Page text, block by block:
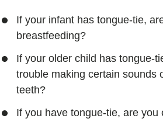
If your infant has tongue-tie,
breastfeeding?
If your older child has tongue-
trouble making certain sounds
teeth?
If you have tongue-tie, are you